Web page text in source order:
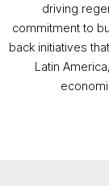
driving
commitment to
back initiatives
Latin